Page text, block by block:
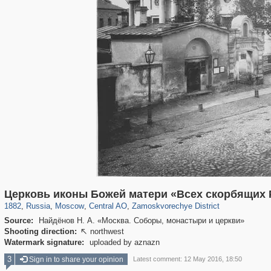
Церковь иконы Божей матери «Всех скорбящих
1882, Russia
1,406,590 29,243
, Moscow
319,809 8,286
, Central AO
159,990 5,916
, Zamoskvorechye District
6,190 211
Source:
Найдёнов Н. А. «Москва. Соборы, монастыри и церкви»
Shooting direction:  northwest
Watermark signature:
uploaded by aznazn
3 Sign in to share your opinion Latest comment: 12 May 2016, 18:50